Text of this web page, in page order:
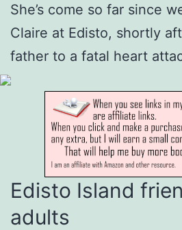
She’s come so far since
Claire at Edisto, shortly
father to a fatal heart
Edisto Island
adults